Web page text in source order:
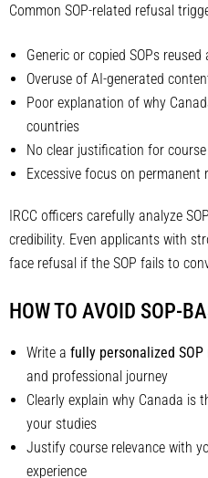
Common SOP-related refusal
Generic or copied SOPs
Overuse of AI-generated
Poor explanation of why
countries
No clear justification for
Excessive focus on
IRCC officers carefully analyze
credibility. Even applicants with
face refusal if the SOP fails to
HOW TO AVOID SOP-
Write a fully personalized SOP
and professional journey
Clearly explain why Canada is
your studies
Justify course relevance with
experience